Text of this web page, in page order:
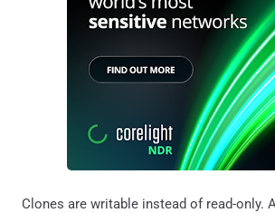
Clones are writable instead of read-only.